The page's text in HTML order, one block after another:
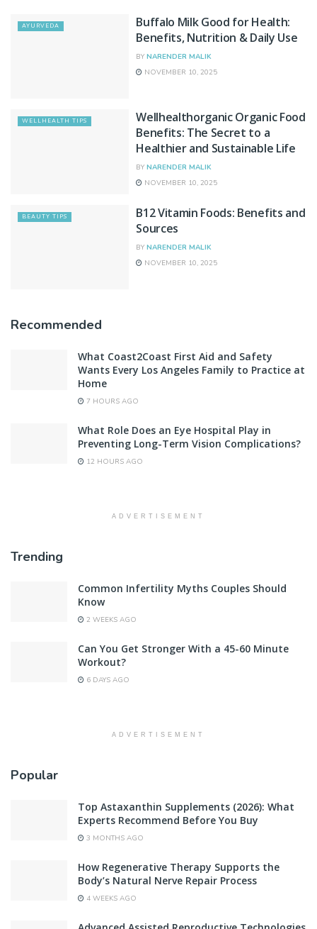
AYURVEDA
Buffalo Milk Good for Health:
Benefits, Nutrition & Daily Use
BY NARENDER MALIK
NOVEMBER 10, 2025
WELLHEALTH TIPS
Wellhealthorganic Organic Food
Benefits: The Secret to a
Healthier and Sustainable Life
BY NARENDER MALIK
NOVEMBER 10, 2025
BEAUTY TIPS
B12 Vitamin Foods: Benefits and
Sources
BY NARENDER MALIK
NOVEMBER 10, 2025
Recommended
What Coast2Coast First Aid and Safety
Wants Every Los Angeles Family to Practice at
Home
7 HOURS AGO
What Role Does an Eye Hospital Play in
Preventing Long-Term Vision Complications?
12 HOURS AGO
ADVERTISEMENT
Trending
Common Infertility Myths Couples Should
Know
2 WEEKS AGO
Can You Get Stronger With a 45-60 Minute
Workout?
6 DAYS AGO
ADVERTISEMENT
Popular
Top Astaxanthin Supplements (2026): What
Experts Recommend Before You Buy
3 MONTHS AGO
How Regenerative Therapy Supports the
Body’s Natural Nerve Repair Process
4 WEEKS AGO